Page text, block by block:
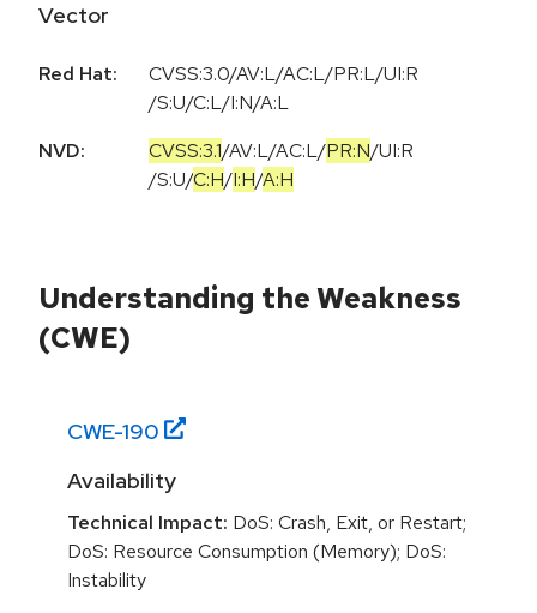
Vector
Red Hat:
CVSS:3.0/AV:L/AC:L/PR:L/UI:R
/S:U/C:L/I:N/A:L
NVD:
CVSS:3.1/AV:L/AC:L/PR:N/UI:R
/S:U/C:H/I:H/A:H
Understanding the Weakness
(CWE)
CWE-190
Availability
Technical Impact: DoS: Crash, Exit, or Restart;
DoS: Resource Consumption (Memory); DoS:
Instability